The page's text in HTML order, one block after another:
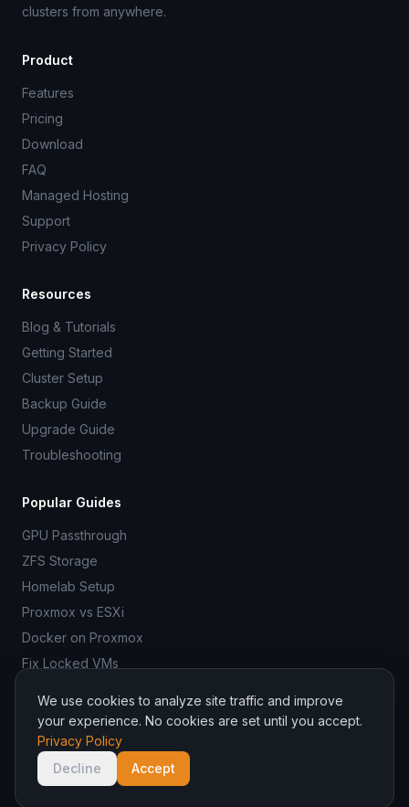
clusters from anywhere.
Product
Features
Pricing
Download
FAQ
Managed Hosting
Support
Privacy Policy
Resources
Blog & Tutorials
Getting Started
Cluster Setup
Backup Guide
Upgrade Guide
Troubleshooting
Popular Guides
GPU Passthrough
ZFS Storage
Homelab Setup
Proxmox vs ESXi
Docker on Proxmox
Fix Locked VMs
© 2026 ProxmoxR. All rights reserved.
ProxmoxR is not affiliated with Proxmox Server Solutions GmbH.
Managed hosting byBinadit.
We use cookies to analyze site traffic and improve
your experience. No cookies are set until you accept.
Privacy Policy
Decline
Accept